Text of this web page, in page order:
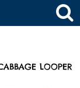
LOOPER